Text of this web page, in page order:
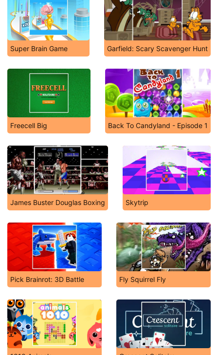
Super Brain Game Garfield: Scary Scavenger Hunt
Freecell Big Back To Candyland - Episode 1
James Buster Douglas Boxing Skytrip
Pick Brainrot: 3D Battle Fly Squirrel Fly